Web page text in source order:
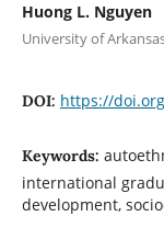
Huong L. Nguyen
University of
DOI: https://
Keywords:
international
development,